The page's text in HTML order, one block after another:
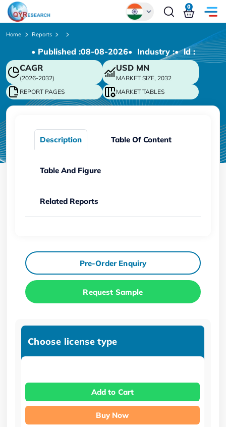
Chinese
Japanese
Korean
German
0
Home Reports
• Published :08-08-2026• Industry :• ld :
CAGR
(2026-2032)
USD MN
MARKET SIZE, 2032
REPORT PAGES
MARKET TABLES
Description Table Of Content
Table And Figure
Related Reports
Pre-Order Enquiry
Request Sample
Choose license type
Add to Cart
Buy Now